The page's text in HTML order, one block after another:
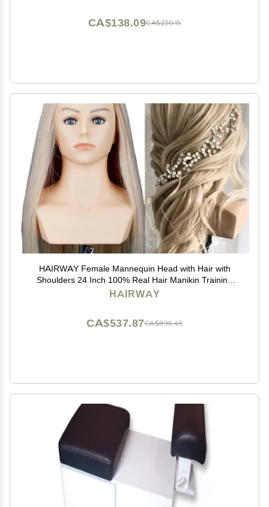
CA$230.15
CA$138.09
HAIRWAY Female Mannequin Head with Hair with
Shoulders 24 Inch 100% Real Hair Manikin Training
Doll Head Styling for Cosmetology Hairdresser Barber
HAIRWAY
CA$896.45
CA$537.87